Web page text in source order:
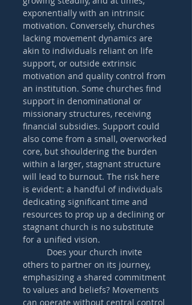
exponentially with an intrinsic
motivation. Conversely, churches
lacking movement dynamics are
akin to individuals reliant on life
support, or outside extrinsic
motivation and quality control from
an institution. Some churches find
support in denominational or
missionary structures, receiving
financial subsidies. Support could
also come from a small, overworked
core, but shouldering the burden
within a larger, stagnant structure
will lead to burnout. The risk here
is evident: a handful of individuals
dedicating significant time and
resources to prop up a declining or
stagnant church is no substitute
for a unified vision.
others to partner on its journey,
emphasizing a shared commitment
to values and beliefs? Movements
can operate without central control